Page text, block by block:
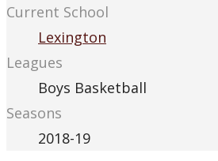
Current School
Lexington
Leagues
Boys Basketball
Seasons
2018-19